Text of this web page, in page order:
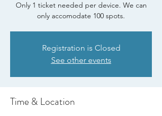
Only 1 ticket needed per device. We can
only accomodate 100 spots.
Registration is Closed
See other events
Time & Location